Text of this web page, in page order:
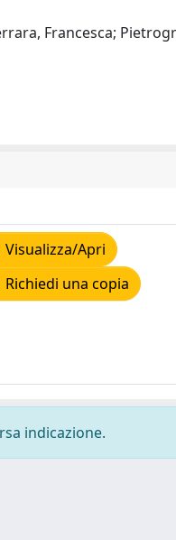
Francesca;
Visualizza/Apri
Richiedi una copia
indicazione.